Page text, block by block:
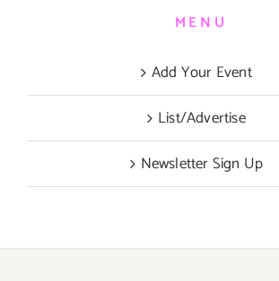
MENU
Add Your Event
List/Advertise
Newsletter Sign Up